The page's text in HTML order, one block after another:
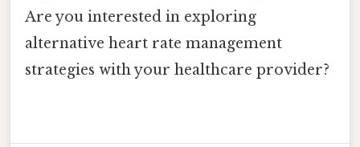
Are you interested in exploring
alternative heart rate management
strategies with your healthcare provider?